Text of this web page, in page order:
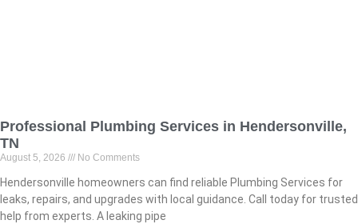
Professional Plumbing Services in Hendersonville,
TN
August 5, 2026 No Comments
Hendersonville homeowners can find reliable Plumbing Services for
leaks, repairs, and upgrades with local guidance. Call today for trusted
help from experts. A leaking pipe